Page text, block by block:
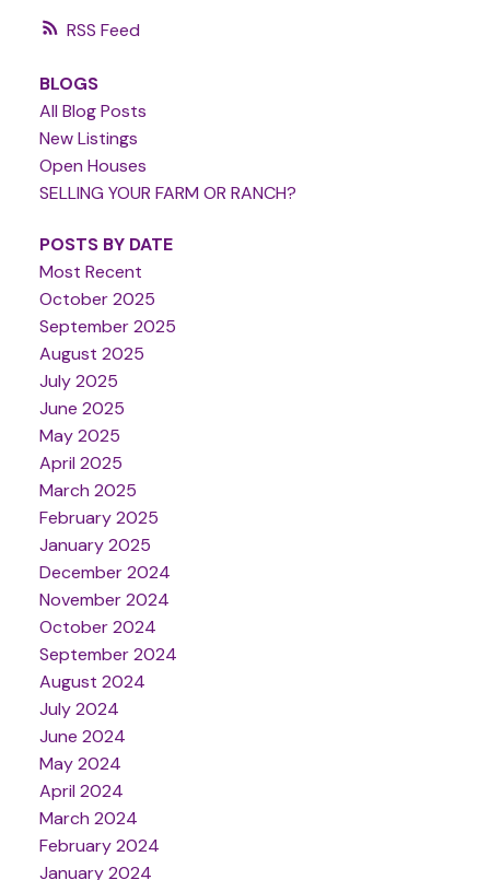
RSS
BLOGS
All Blog Posts
New Listings
Open Houses
SELLING YOUR FARM OR RANCH?
POSTS BY DATE
Most Recent
October 2025
September 2025
August 2025
July 2025
June 2025
May 2025
April 2025
March 2025
February 2025
January 2025
December 2024
November 2024
October 2024
September 2024
August 2024
July 2024
June 2024
May 2024
April 2024
March 2024
February 2024
January 2024